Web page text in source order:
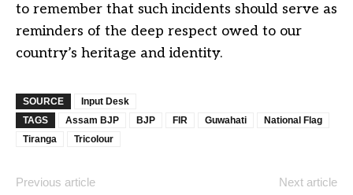
to remember that such incidents should serve as
reminders of the deep respect owed to our
country’s heritage and identity.
SOURCE
Input Desk
TAGS
Assam BJP BJP FIR Guwahati
National Flag
Tiranga
Tricolour
Previous article Next article